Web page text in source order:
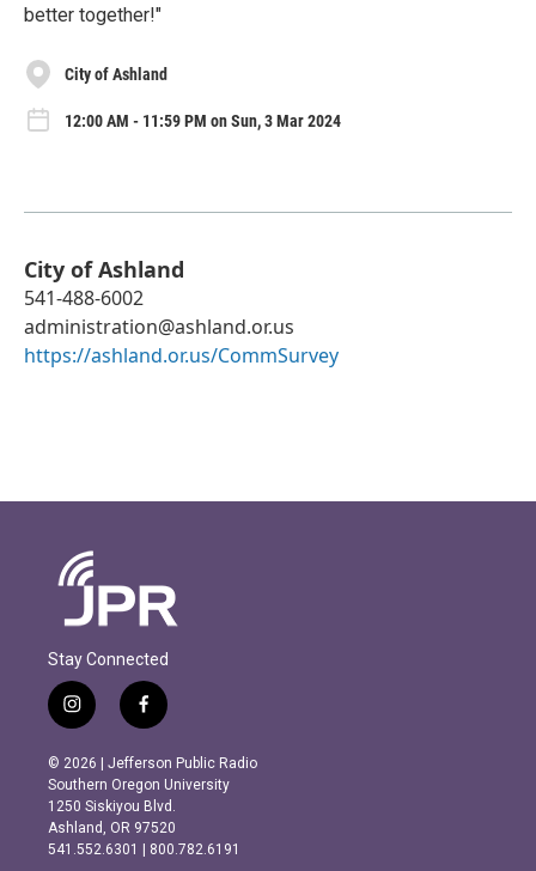
better together!"
City of Ashland
12:00 AM - 11:59 PM on Sun, 3 Mar 2024
City of Ashland
541-488-6002
administration@ashland.or.us
https://ashland.or.us/CommSurvey
Stay Connected
i
n
s
t
a
g
r
f
a
c
e
b
o
o
k
© 2026 | Jefferson Public Radio
Southern Oregon University
1250 Siskiyou Blvd.
Ashland, OR 97520
541.552.6301 | 800.782.6191